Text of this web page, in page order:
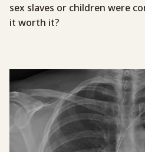
sex slaves or children were
it worth it?